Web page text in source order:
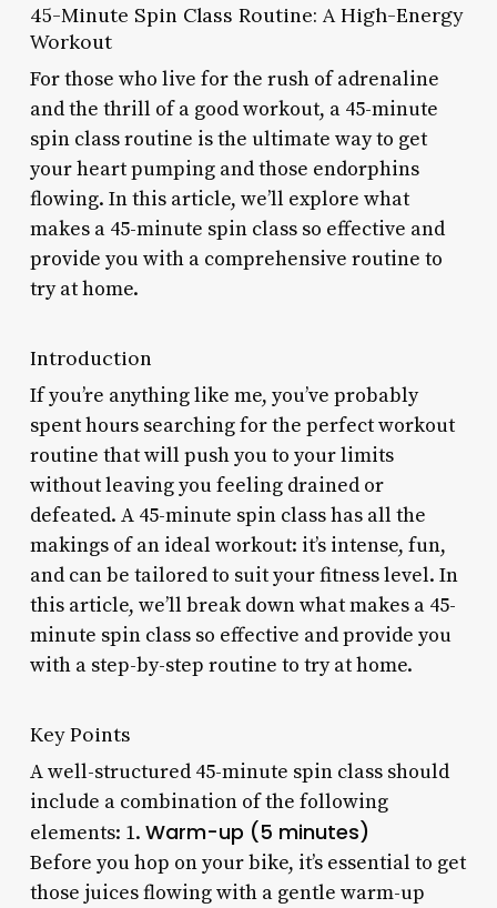
45-Minute Spin Class Routine: A High-Energy
Workout
For those who live for the rush of adrenaline
and the thrill of a good workout, a 45-minute
spin class routine is the ultimate way to get
your heart pumping and those endorphins
flowing. In this article, we’ll explore what
makes a 45-minute spin class so effective and
provide you with a comprehensive routine to
try at home.
Introduction
If you’re anything like me, you’ve probably
spent hours searching for the perfect workout
routine that will push you to your limits
without leaving you feeling drained or
defeated. A 45-minute spin class has all the
makings of an ideal workout: it’s intense, fun,
and can be tailored to suit your fitness level. In
this article, we’ll break down what makes a 45-
minute spin class so effective and provide you
with a step-by-step routine to try at home.
Key Points
A well-structured 45-minute spin class should
include a combination of the following
elements: 1. Warm-up (5 minutes)
Before you hop on your bike, it’s essential to get
those juices flowing with a gentle warm-up